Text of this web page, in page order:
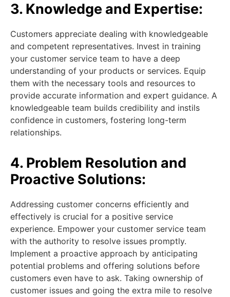
3. Knowledge and Expertise:
Customers appreciate dealing with knowledgeable
and competent representatives. Invest in training
your customer service team to have a deep
understanding of your products or services. Equip
them with the necessary tools and resources to
provide accurate information and expert guidance. A
knowledgeable team builds credibility and instils
confidence in customers, fostering long-term
relationships.
4. Problem Resolution and
Proactive Solutions:
Addressing customer concerns efficiently and
effectively is crucial for a positive service
experience. Empower your customer service team
with the authority to resolve issues promptly.
Implement a proactive approach by anticipating
potential problems and offering solutions before
customers even have to ask. Taking ownership of
customer issues and going the extra mile to resolve